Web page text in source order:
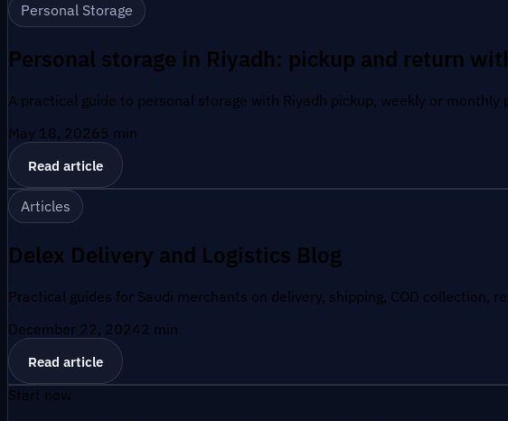
Personal Storage
Personal storage in Riyadh: pickup and return
A practical guide to personal storage with Riyadh pickup, weekly or
May 18, 2026 5 min
Read article
Articles
Delex Delivery and Logistics Blog
Practical guides for Saudi merchants on delivery, shipping, COD collection,
December 22, 20242 min
Read article
Start now